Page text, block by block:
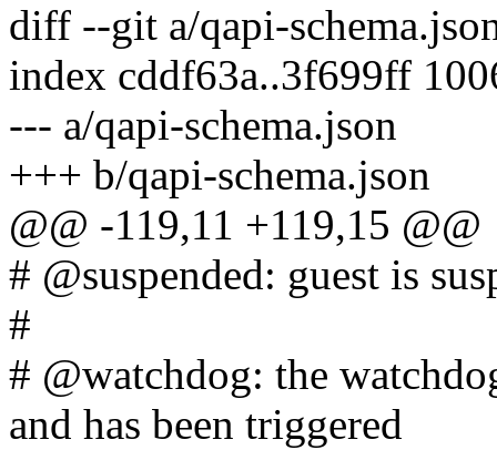
diff --git a/qapi-
index cddf63a..3f699ff
--- a/qapi-schema.json
+++ b/qapi-schema.json
@@ -119,11 +119,15 @@
# @suspended: guest is
#
# @watchdog: the
and has been triggered